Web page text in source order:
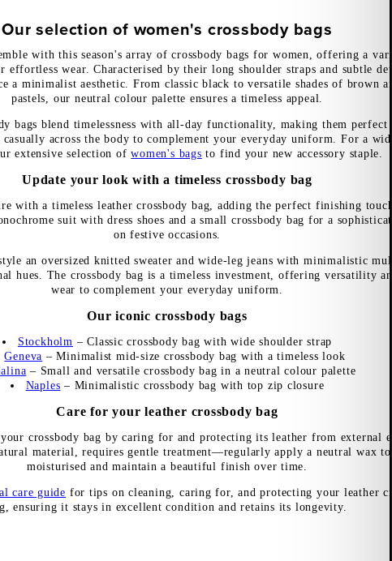
Our selection of women's crossbody bags
with this season's array of crossbody bags for women, offering a
effortless wear. Characterised by their long shoulder straps and subtle
a minimalist aesthetic. From classic black to versatile shades of brown
pastels, our neutral colour palette ensures a timeless appeal.
bags blend timelessness with all-day functionality, making them perfect
across the body to complement your everyday uniform. For a
extensive selection ofwomen's bags to find your new accessory staple.
Update your look with a timeless crossbody bag
with a timeless leather crossbody bag, adding the perfect finishing touch
suit with dress shoes and a small crossbody bag for a
on festive occasions.
an oversized knitted sweater and wide-leg jeans with minimalistic
hues. The crossbody bag is a timeless investment, offering versatility
wear to complement your everyday uniform.
Our iconic crossbody bags
Stockholm – Classic crossbody bag with wide shoulder strap
Geneva – Minimalist mid-size crossbody bag with a timeless look
– Small and versatile crossbody bag in a neutral colour palette
Naples – Minimalistic crossbody bag with top zip closure
Care for your leather crossbody bag
crossbody bag by caring for and protecting its leather from external
material, requires gentle treatment—regularly apply a neutral wax to
moisturised and maintain a beautiful finish over time.
care guide for tips on cleaning, caring for, and protecting your leather
ensuring it stays in excellent condition and retains its longevity.